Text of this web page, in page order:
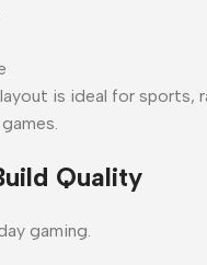
is ideal for sports,
Quality
gaming.